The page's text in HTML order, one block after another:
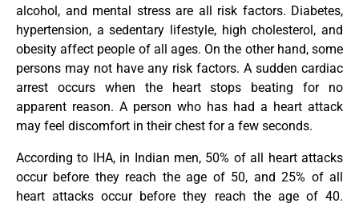
alcohol, and mental stress are all risk factors. Diabetes,
hypertension, a sedentary lifestyle, high cholesterol, and
obesity affect people of all ages. On the other hand, some
persons may not have any risk factors. A sudden cardiac
arrest occurs when the heart stops beating for no
apparent reason. A person who has had a heart attack
may feel discomfort in their chest for a few seconds.
According to IHA, in Indian men, 50% of all heart attacks
occur before they reach the age of 50, and 25% of all
heart attacks occur before they reach the age of 40.